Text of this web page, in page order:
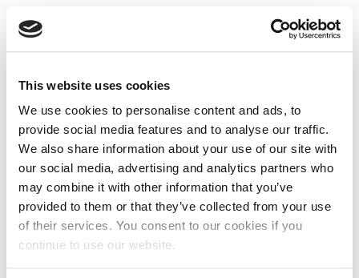
This website uses cookies
We use cookies to personalise content and ads, to
provide social media features and to analyse our traffic.
We also share information about your use of our site with
our social media, advertising and analytics partners who
may combine it with other information that you’ve
provided to them or that they’ve collected from your use
of their services. You consent to our cookies if you
continue to use our website.